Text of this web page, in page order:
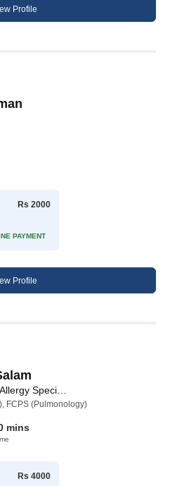
Profile
Rs 2000
PAYMENT
Profile
FCPS (Pulmonology)
mins
Rs 4000